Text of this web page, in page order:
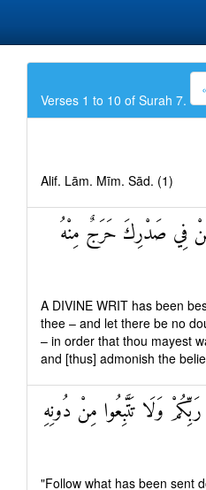
Verses 1 to 10 of Surah 7.
Alif. Lām. Mīm. Sād. (1)
فِي صَدْرِكَ حَرَجٌ مِنْهُ
A DIVINE WRIT has been
thee – and let there be no
– in order that thou mayest
and [thus] admonish the
وَلَا تَتَّبِعُوا مِنْ دُونِهِ
"Follow what has been sent